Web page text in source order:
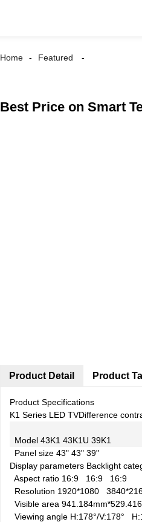
Home Featured
Best Price on Smart
Product Detail
Product Specifications
K1 Series LED TVDifference
Model 43K1 43K1U 39K1
Panel size 43" 43" 39"
Display parameters Backlight
Aspect ratio 16:9 16:9 16:9
Resolution 1920*1080
Visible area
Viewing angle H:178°/V:178°
Product